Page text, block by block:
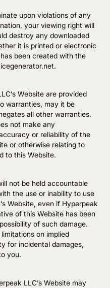
upon violations of any
your viewing right will
destroy any downloaded
it is printed or electronic
been created with the
Website are provided
warranties, may it be
all other warranties.
not make any
or reliability of the
or otherwise relating to
to this Website.
not be held accountable
the use or inability to use
Website, even if Hyperpeak
of this Website has been
of such damage.
on implied
for incidental damages,
you.
LLC’s Website may